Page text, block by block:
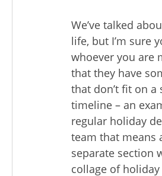
We’ve talked
life, but I’m sure
whoever you are
that they have
that don’t fit on
timeline – an
regular holiday
team that means
separate section
collage of